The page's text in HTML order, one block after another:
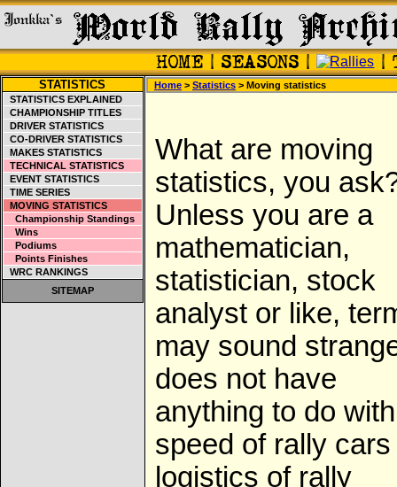
STATISTICS
STATISTICS EXPLAINED
CHAMPIONSHIP TITLES
DRIVER STATISTICS
CO-DRIVER STATISTICS
MAKES STATISTICS
TECHNICAL STATISTICS
EVENT STATISTICS
TIME SERIES
MOVING STATISTICS
Championship Standings
Wins
Podiums
Points Finishes
WRC RANKINGS
SITEMAP
Home > Statistics > Moving statistics
What are moving
statistics, you
Unless you are a
mathematician,
statistician, stock
analyst or like,
may sound
does not have
anything to do with
speed of rally
logistics of rally